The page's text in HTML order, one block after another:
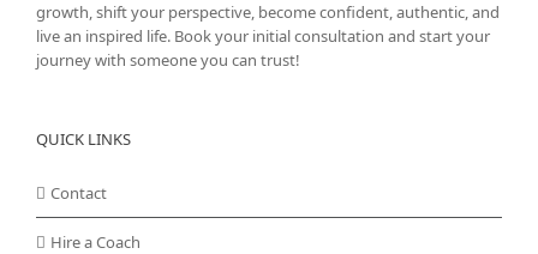
growth, shift your perspective, become confident, authentic, and
live an inspired life. Book your initial consultation and start your
journey with someone you can trust!
QUICK LINKS
Contact
Hire a Coach